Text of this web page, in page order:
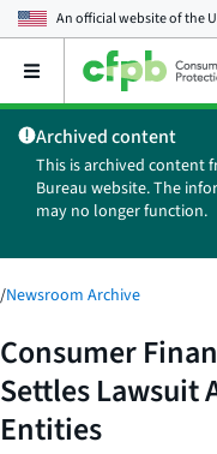
An official website of the
Open
main
menu
Archived content
This is archived content
Bureau website. The
may no longer function.
/Newsroom Archive
Consumer
Settles Lawsuit
Entities